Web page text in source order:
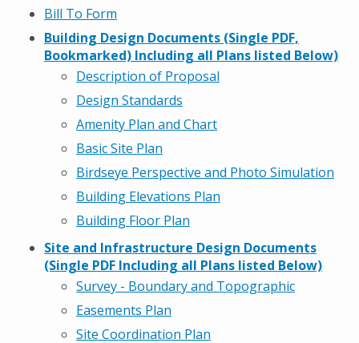
Bill To Form
Building Design Documents (Single PDF,
Bookmarked) Including all Plans listed Below)
Description of Proposal
Design Standards
Amenity Plan and Chart
Basic Site Plan
Birdseye Perspective and Photo Simulation
Building Elevations Plan
Building Floor Plan
Site and Infrastructure Design Documents
(Single PDF Including all Plans listed Below)
Survey - Boundary and Topographic
Easements Plan
Site Coordination Plan